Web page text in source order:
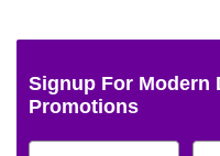
Signup For Modern
Promotions